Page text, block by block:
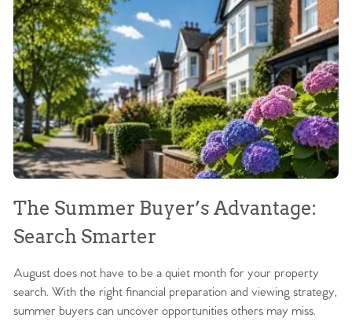
The Summer Buyer’s Advantage:
Search Smarter
August does not have to be a quiet month for your property
search. With the right financial preparation and viewing strategy,
summer buyers can uncover opportunities others may miss.